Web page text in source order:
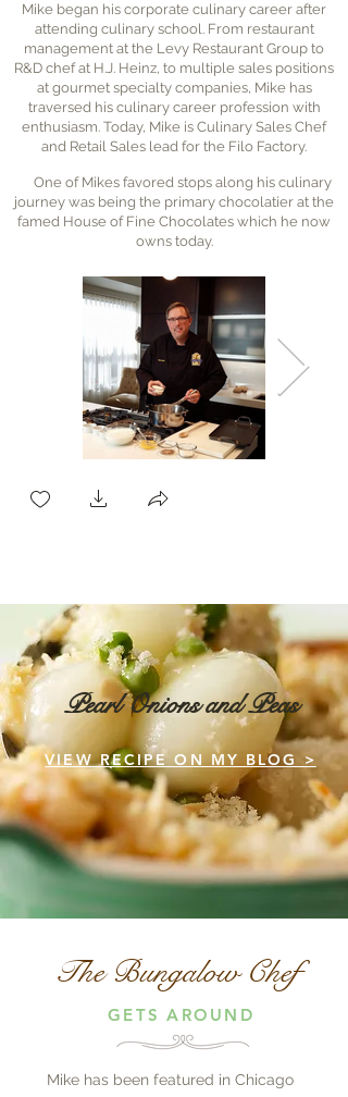
Mike began his corporate culinary career after
attending culinary school. From restaurant
management at the Levy Restaurant Group to
R&D chef at H.J. Heinz, to multiple sales positions
at gourmet specialty companies, Mike has
traversed his culinary career profession with
enthusiasm. Today, Mike is Culinary Sales Chef
and Retail Sales lead for the Filo Factory.
One of Mikes favored stops along his culinary
journey was being the primary chocolatier at the
famed House of Fine Chocolates which he now
owns today.
Pearl Onions and Peas
VIEW RECIPE ON MY BLOG >
The Bungalow Chef
GETS AROUND
Mike has been featured in Chicago